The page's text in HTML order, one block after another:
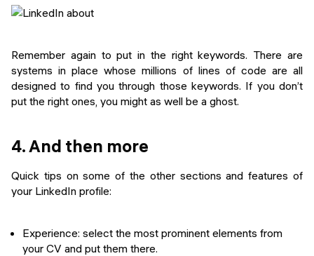
Remember again to put in the right keywords. There are
systems in place whose millions of lines of code are all
designed to find you through those keywords. If you don’t
put the right ones, you might as well be a ghost.
4. And then more
Quick tips on some of the other sections and features of
your LinkedIn profile:
Experience: select the most prominent elements from
your CV and put them there.